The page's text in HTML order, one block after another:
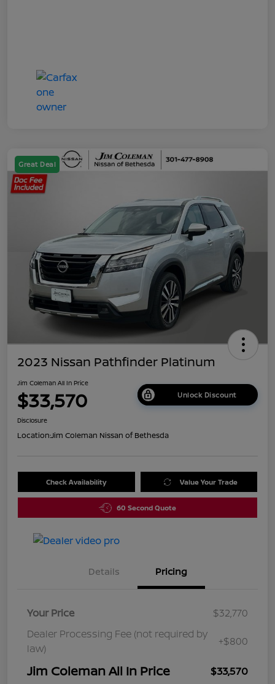
Great Deal
2023 Nissan Pathfinder Platinum
Jim Coleman All In Price
$33,570 Unlock Discount
Disclosure
Location:Jim Coleman Nissan of Bethesda
Check Availability Value Your Trade
60 Second Quote
Details Pricing
Your Price
$32,770
Dealer Processing Fee (not required by
law)
+$800
Jim Coleman All In Price $33,570